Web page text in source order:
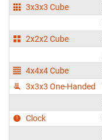
3x3x3 Cube
2x2x2 Cube
4x4x4 Cube
3x3x3 One-Handed
Clock